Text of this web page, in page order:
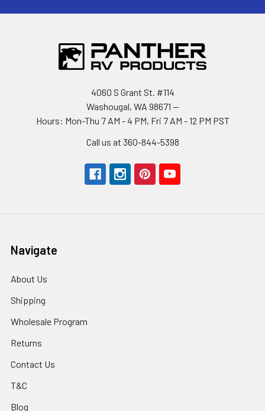
4060 S Grant St. #114
Washougal, WA 98671 --
Hours: Mon-Thu 7 AM - 4 PM, Fri 7 AM - 12 PM PST
Call us at 360-844-5398
Navigate
About Us
Shipping
Wholesale Program
Returns
Contact Us
T&C
Blog